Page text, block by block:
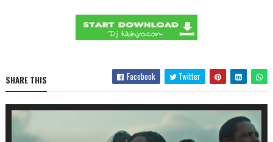
SHARE THIS Facebook Twitter